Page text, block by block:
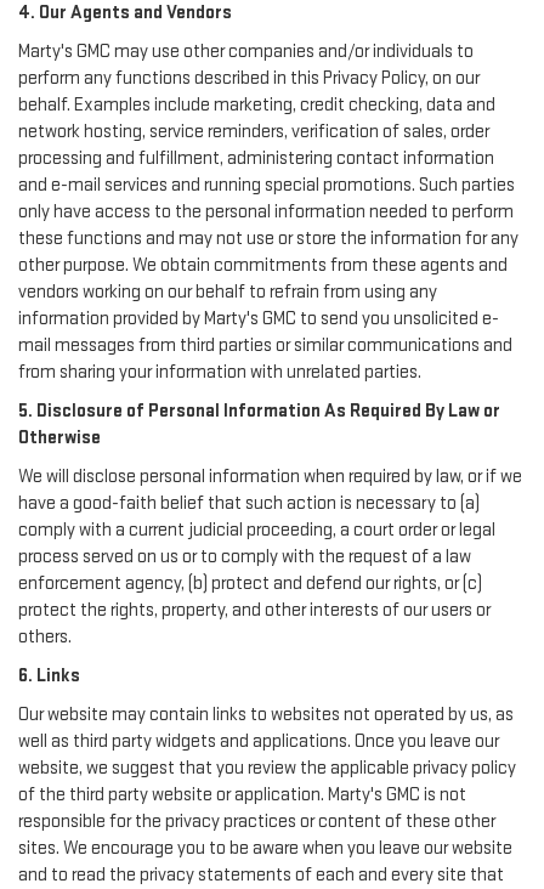
4. Our Agents and Vendors
Marty's GMC may use other companies and/or individuals to
perform any functions described in this Privacy Policy, on our
behalf. Examples include marketing, credit checking, data and
network hosting, service reminders, verification of sales, order
processing and fulfillment, administering contact information
and e-mail services and running special promotions. Such parties
only have access to the personal information needed to perform
these functions and may not use or store the information for any
other purpose. We obtain commitments from these agents and
vendors working on our behalf to refrain from using any
information provided by Marty's GMC to send you unsolicited e-
mail messages from third parties or similar communications and
from sharing your information with unrelated parties.
5. Disclosure of Personal Information As Required By Law or
Otherwise
We will disclose personal information when required by law, or if we
have a good-faith belief that such action is necessary to (a)
comply with a current judicial proceeding, a court order or legal
process served on us or to comply with the request of a law
enforcement agency, (b) protect and defend our rights, or (c)
protect the rights, property, and other interests of our users or
others.
6. Links
Our website may contain links to websites not operated by us, as
well as third party widgets and applications. Once you leave our
website, we suggest that you review the applicable privacy policy
of the third party website or application. Marty's GMC is not
responsible for the privacy practices or content of these other
sites. We encourage you to be aware when you leave our website
and to read the privacy statements of each and every site that